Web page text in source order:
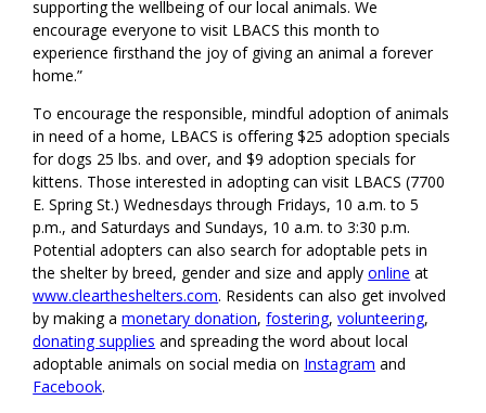
supporting the wellbeing of our local animals. We
encourage everyone to visit LBACS this month to
experience firsthand the joy of giving an animal a forever
home.”
To encourage the responsible, mindful adoption of animals
in need of a home, LBACS is offering $25 adoption specials
for dogs 25 lbs. and over, and $9 adoption specials for
kittens. Those interested in adopting can visit LBACS (7700
E. Spring St.) Wednesdays through Fridays, 10 a.m. to 5
p.m., and Saturdays and Sundays, 10 a.m. to 3:30 p.m.
Potential adopters can also search for adoptable pets in
the shelter by breed, gender and size and applyonline at
www.cleartheshelters.com. Residents can also get involved
by making amonetary donation,fostering,volunteering,
donating supplies and spreading the word about local
adoptable animals on social media on Instagram and
Facebook.